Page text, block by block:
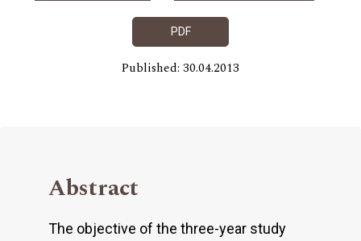
PDF
Published: 30.04.2013
Abstract
The objective of the three-year study